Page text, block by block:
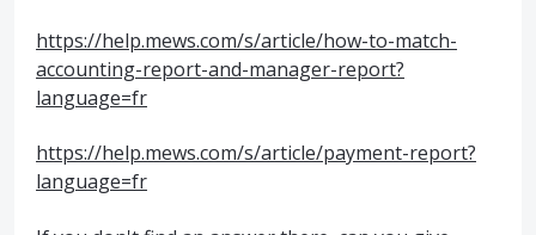
https://help.mews.com/s/article/how-to-match-
accounting-report-and-manager-report?
language=fr
https://help.mews.com/s/article/payment-report?
language=fr